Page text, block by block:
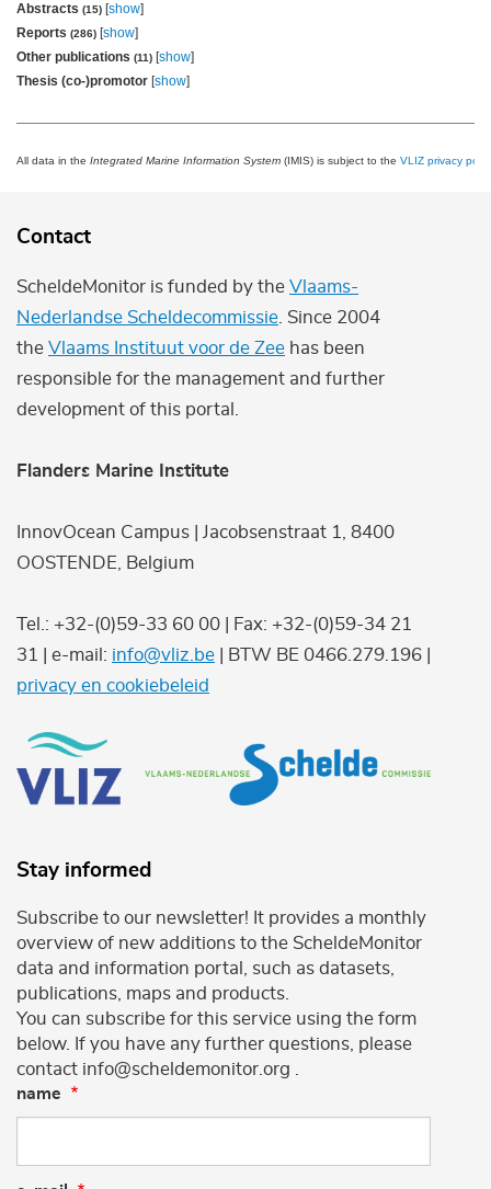
Abstracts (15) [show]
Reports (286) [show]
Other publications (11) [show]
Thesis (co-)promotor [show]
All data in the Integrated Marine Information System (IMIS) is subject to the VLIZ privacy
Contact
ScheldeMonitor is funded by the Vlaams-
Nederlandse Scheldecommissie . Since 2004
the Vlaams Instituut voor de Zee has been
responsible for the management and further
development of this portal.
Flanders Marine Institute
InnovOcean Campus | Jacobsenstraat 1, 8400
OOSTENDE, Belgium
Tel.: +32-(0)59-33 60 00 | Fax: +32-(0)59-34 21
31 | e-mail: info@vliz.be | BTW BE 0466.279.196 |
privacy en cookiebeleid
Stay informed
Subscribe to our newsletter! It provides a monthly
overview of new additions to the ScheldeMonitor
data and information portal, such as datasets,
publications, maps and products.
You can subscribe for this service using the form
below. If you have any further questions, please
contact info@scheldemonitor.org .
name